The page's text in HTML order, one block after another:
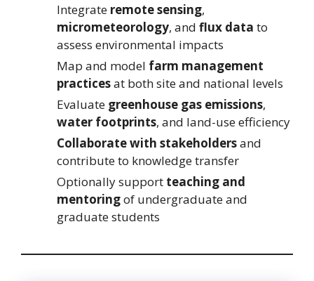
Integrate remote sensing,
micrometeorology, and flux data to
assess environmental impacts
Map and model farm management
practicesat both site and national levels
Evaluate greenhouse gas emissions,
water footprints, and land-use efficiency
Collaborate with stakeholdersand
contribute to knowledge transfer
Optionally support teaching and
mentoringof undergraduate and
graduate students